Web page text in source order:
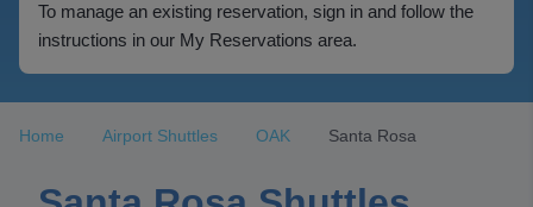
To manage an existing reservation, sign in and follow the
instructions in our My Reservations area.
Home Airport Shuttles OAK Santa Rosa